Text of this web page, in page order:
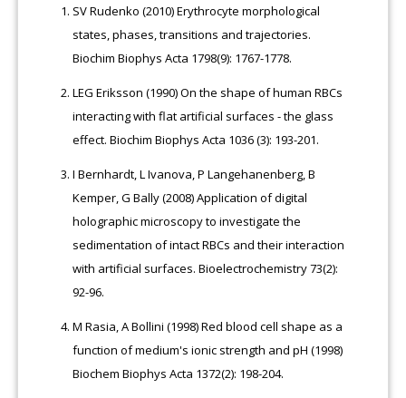
SV Rudenko (2010) Erythrocyte morphological
states, phases, transitions and trajectories.
Biochim Biophys Acta 1798(9): 1767-1778.
LEG Eriksson (1990) On the shape of human RBCs
interacting with flat artificial surfaces - the glass
effect. Biochim Biophys Acta 1036 (3): 193-201.
I Bernhardt, L Ivanova, P Langehanenberg, B
Kemper, G Bally (2008) Application of digital
holographic microscopy to investigate the
sedimentation of intact RBCs and their interaction
with artificial surfaces. Bioelectrochemistry 73(2):
92-96.
M Rasia, A Bollini (1998) Red blood cell shape as a
function of medium's ionic strength and pH (1998)
Biochem Biophys Acta 1372(2): 198-204.